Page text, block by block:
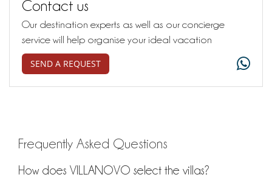
Contact us
Our destination experts as well as our concierge
service will help organise your ideal vacation
SEND A REQUEST
Frequently Asked Questions
How does VILLANOVO select the villas?